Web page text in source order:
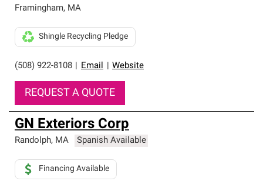
Framingham, MA
(508) 922-8108 Email Website
Shingle Recycling Pledge
REQUEST A QUOTE
GN Exteriors Corp
Randolph, MA Spanish Available
Financing Available